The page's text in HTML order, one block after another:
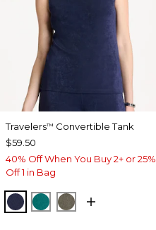
Travelers™ Convertible Tank
$59.50
40% Off When You Buy 2+ or 25%
Off 1 in Bag
KINGS NAVY
JADE GLOW
MOSSY GROVE